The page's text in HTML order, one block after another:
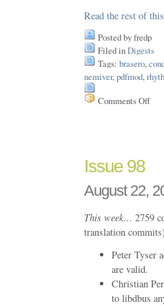
Read the rest of
Posted by fredp
Filed inDigests
Tags: brasero,
nemiver, pdfmod,
Comments Offon
Issue 98
August 22,
This week… 2759
translation
Peter Tyser
are valid.
Christian
to libdbus